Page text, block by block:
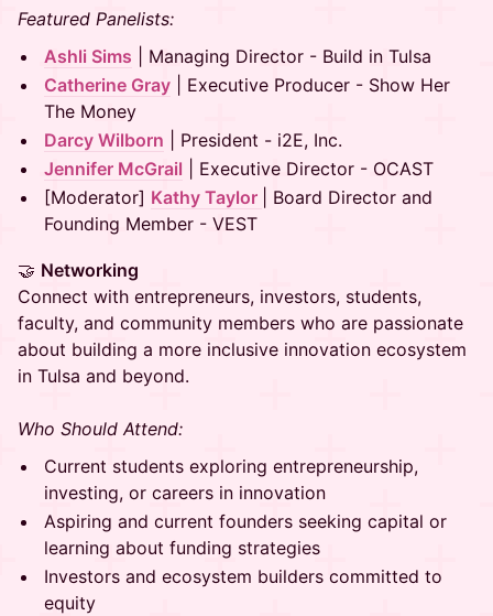
Featured Panelists:
Ashli Sims | Managing Director - Build in Tulsa
Catherine Gray | Executive Producer - Show Her
The Money
Darcy Wilborn | President - i2E, Inc.
Jennifer McGrail | Executive Director - OCAST
[Moderator] Kathy Taylor
| Board Director and
Founding Member - VEST
🤝 Networking
Connect with entrepreneurs, investors, students,
faculty, and community members who are passionate
about building a more inclusive innovation ecosystem
in Tulsa and beyond.
Who Should Attend:
Current students exploring entrepreneurship,
investing, or careers in innovation
Aspiring and current founders seeking capital or
learning about funding strategies
Investors and ecosystem builders committed to
equity